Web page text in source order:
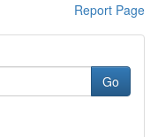
Report Page
Go